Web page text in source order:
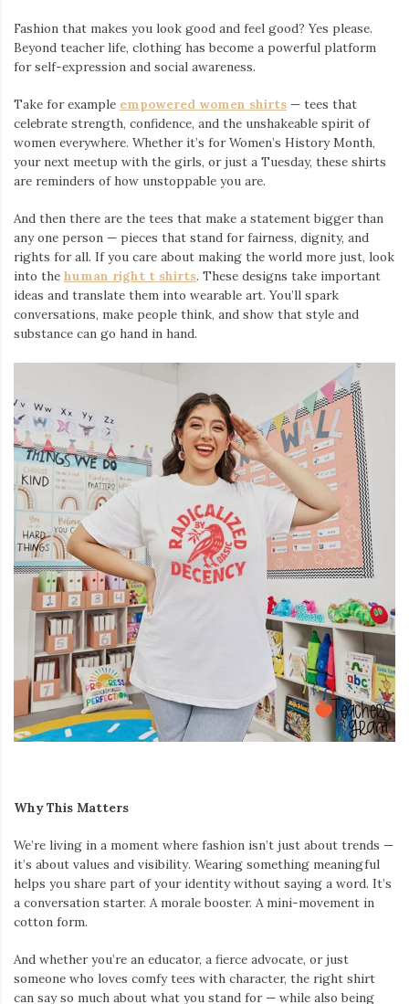
Fashion that makes you look good and feel good? Yes please.
Beyond teacher life, clothing has become a powerful platform
for self-expression and social awareness.
Take for example empowered women shirts — tees that
celebrate strength, confidence, and the unshakeable spirit of
women everywhere. Whether it’s for Women’s History Month,
your next meetup with the girls, or just a Tuesday, these shirts
are reminders of how unstoppable you are.
And then there are the tees that make a statement bigger than
any one person — pieces that stand for fairness, dignity, and
rights for all. If you care about making the world more just, look
into the human right t shirts. These designs take important
ideas and translate them into wearable art. You’ll spark
conversations, make people think, and show that style and
substance can go hand in hand.
Why This Matters
We’re living in a moment where fashion isn’t just about trends —
it’s about values and visibility. Wearing something meaningful
helps you share part of your identity without saying a word. It’s
a conversation starter. A morale booster. A mini-movement in
cotton form.
And whether you’re an educator, a fierce advocate, or just
someone who loves comfy tees with character, the right shirt
can say so much about what you stand for — while also being